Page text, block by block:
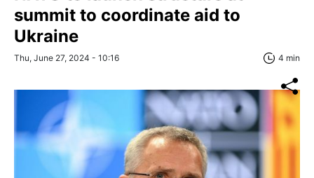
summit to coordinate aid to
Ukraine
Thu, June 27, 2024 - 10:16 4 min